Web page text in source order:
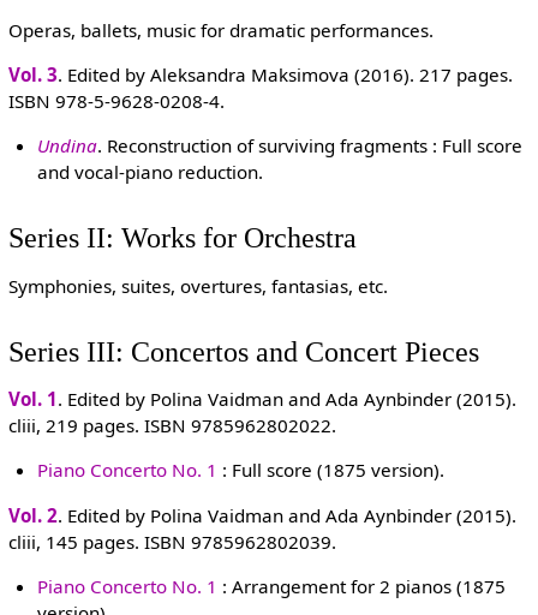
Operas, ballets, music for dramatic performances.
Vol. 3. Edited by Aleksandra Maksimova (2016). 217 pages.
ISBN 978-5-9628-0208-4.
Undina. Reconstruction of surviving fragments : Full score
and vocal-piano reduction.
Series II: Works for Orchestra
Symphonies, suites, overtures, fantasias, etc.
Series III: Concertos and Concert Pieces
Vol. 1. Edited by Polina Vaidman and Ada Aynbinder (2015).
cliii, 219 pages. ISBN 9785962802022.
Piano Concerto No. 1 : Full score (1875 version).
Vol. 2. Edited by Polina Vaidman and Ada Aynbinder (2015).
cliii, 145 pages. ISBN 9785962802039.
Piano Concerto No. 1 : Arrangement for 2 pianos (1875